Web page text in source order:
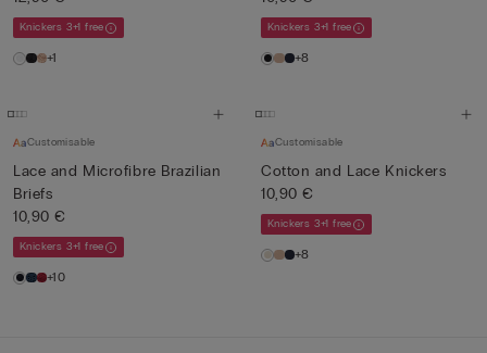
Knickers 3+1 free
+1
Knickers 3+1 free
+8
Customisable
Lace and Microfibre Brazilian
Briefs
10,90 €
Knickers 3+1 free
+10
Customisable
Cotton and Lace Knickers
10,90 €
Knickers 3+1 free
+8